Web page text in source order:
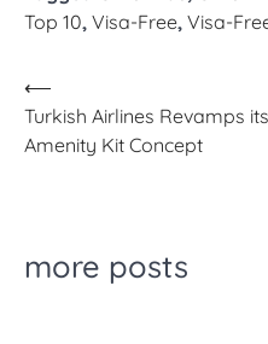
Top 10, Visa-Free, Visa-
Post
navigation
⟵
Turkish Airlines Revamps its
Amenity Kit Concept
more posts